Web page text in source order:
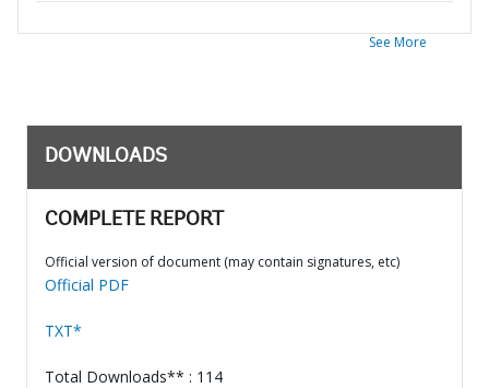
See More
DOWNLOADS
COMPLETE REPORT
Official version of document (may contain signatures, etc)
Official PDF
TXT*
Total Downloads** : 114